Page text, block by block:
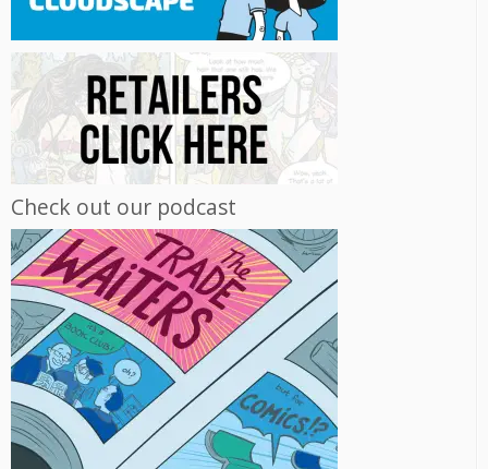
Check out our podcast